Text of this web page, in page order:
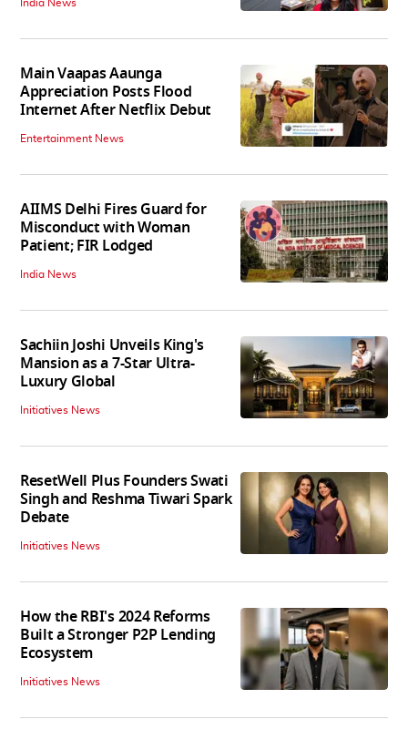
India News
Main Vaapas Aaunga
Appreciation Posts Flood
Internet After Netflix Debut
Entertainment News
AIIMS Delhi Fires Guard for
Misconduct with Woman
Patient; FIR Lodged
India News
Sachiin Joshi Unveils King's
Mansion as a 7-Star Ultra-
Luxury Global
Initiatives News
ResetWell Plus Founders Swati
Singh and Reshma Tiwari Spark
Debate
Initiatives News
How the RBI's 2024 Reforms
Built a Stronger P2P Lending
Ecosystem
Initiatives News